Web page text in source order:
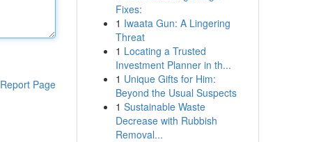
Report Page
Fixes:
1 Iwaata Gun: A Lingering
Threat
1 Locating a Trusted
Investment Planner in th...
1 Unique Gifts for Him:
Beyond the Usual Suspects
1 Sustainable Waste
Decrease with Rubbish
Removal...